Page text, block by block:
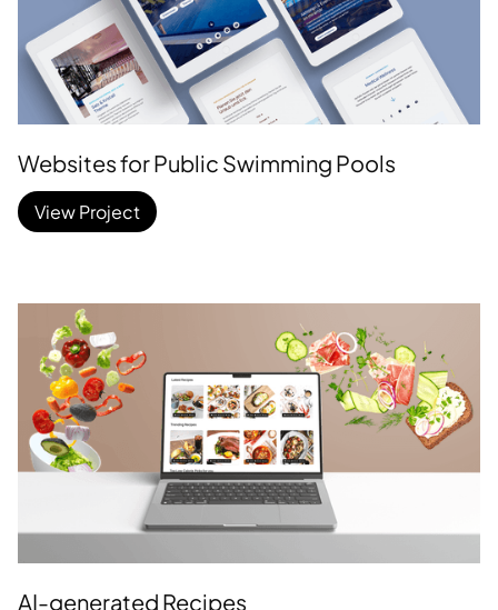
Websites for Public Swimming Pools
View Project
AI-generated Recipes